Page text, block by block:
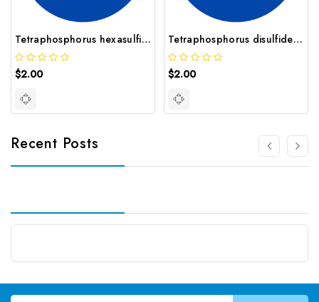
Tetraphosphorus hexasulfi CAS 12165 71 8
$2.00
Tetraphosphorus disulfide CAS 12165 70 7
$2.00
Recent Posts